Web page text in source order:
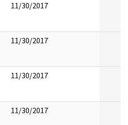
11/30/2017
11/30/2017
11/30/2017
11/30/2017